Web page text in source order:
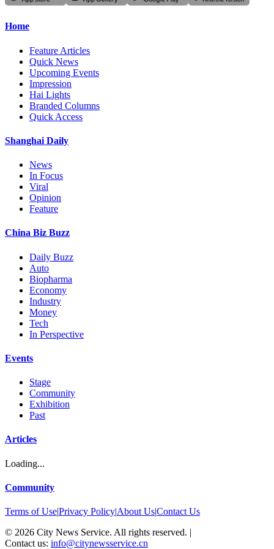
Home
Feature Articles
Quick News
Upcoming Events
Impression
Hai Lights
Branded Columns
Quick Access
Shanghai Daily
News
In Focus
Viral
Opinion
Feature
China Biz Buzz
Daily Buzz
Auto
Biopharma
Economy
Industry
Money
Tech
In Perspective
Events
Stage
Community
Exhibition
Past
Articles
Loading...
Community
Terms of Use|Privacy Policy|About Us|Contact Us
© 2026 City News Service. All rights reserved. |
Contact us: info@citynewsservice.cn